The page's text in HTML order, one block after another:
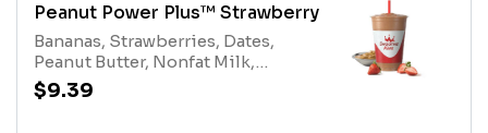
Peanut Power Plus™ Strawberry
Bananas, Strawberries, Dates,
Peanut Butter, Nonfat Milk,
Turbinado, Protein Blend
Allergens: Peanut Butter (peanuts),
$9.39